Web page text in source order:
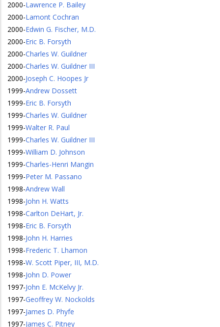
2000-Lawrence P. Bailey
2000-Lamont Cochran
2000-Edwin G. Fischer, M.D.
2000-Eric B. Forsyth
2000-Charles W. Guildner
2000-Charles W. Guildner III
2000-Joseph C. Hoopes Jr
1999-Andrew Dossett
1999-Eric B. Forsyth
1999-Charles W. Guildner
1999-Walter R. Paul
1999-Charles W. Guildner III
1999-William D. Johnson
1999-Charles-Henri Mangin
1999-Peter M. Passano
1998-Andrew Wall
1998-John H. Watts
1998-Carlton DeHart, Jr.
1998-Eric B. Forsyth
1998-John H. Harries
1998-Frederic T. Lhamon
1998-W. Scott Piper, III, M.D.
1998-John D. Power
1997-John E. McKelvy Jr.
1997-Geoffrey W. Nockolds
1997-James D. Phyfe
1997-James C. Pitney